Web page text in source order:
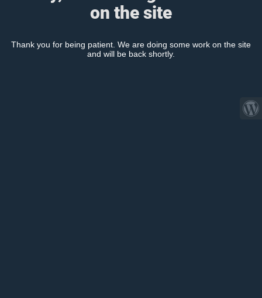
on the site
Thank you for being patient. We are doing some work on the site
and will be back shortly.